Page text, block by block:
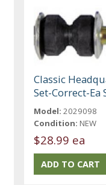
Classic
Set-Correct-Ea
Model: 2029098
Condition: NEW
$28.99 ea